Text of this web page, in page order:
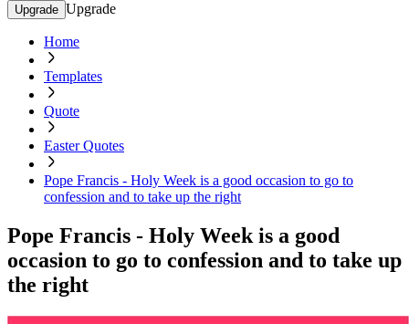
Upgrade Upgrade
Home
Templates
Quote
Easter Quotes
Pope Francis - Holy Week is a good occasion to go to
confession and to take up the right
Pope Francis - Holy Week is a good
occasion to go to confession and to take up
the right